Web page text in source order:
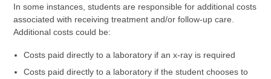
In some instances, students are responsible for additional costs
associated with receiving treatment and/or follow-up care.
Additional costs could be:
Costs paid directly to a laboratory if an x-ray is required
Costs paid directly to a laboratory if the student chooses to